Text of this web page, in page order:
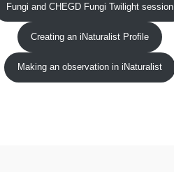
Fungi and CHEGD Fungi Twilight session
Creating an iNaturalist Profile
Making an observation in iNaturalist